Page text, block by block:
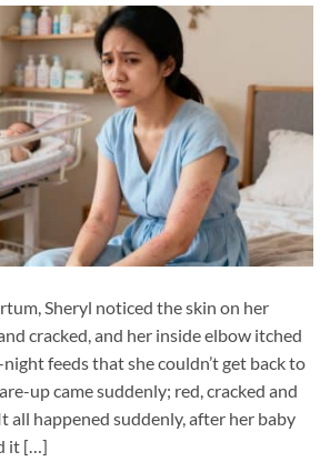
Sheryl noticed the skin on her
cracked, and her inside elbow itched
feeds that she couldn’t get back to
up came suddenly; red, cracked and
all happened suddenly, after her baby
it […]